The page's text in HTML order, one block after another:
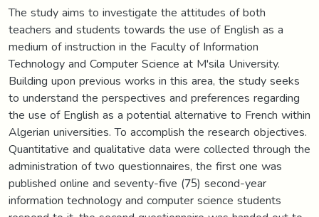
The study aims to investigate the attitudes of both
teachers and students towards the use of English as a
medium of instruction in the Faculty of Information
Technology and Computer Science at M'sila University.
Building upon previous works in this area, the study seeks
to understand the perspectives and preferences regarding
the use of English as a potential alternative to French within
Algerian universities. To accomplish the research objectives.
Quantitative and qualitative data were collected through the
administration of two questionnaires, the first one was
published online and seventy-five (75) second-year
information technology and computer science students